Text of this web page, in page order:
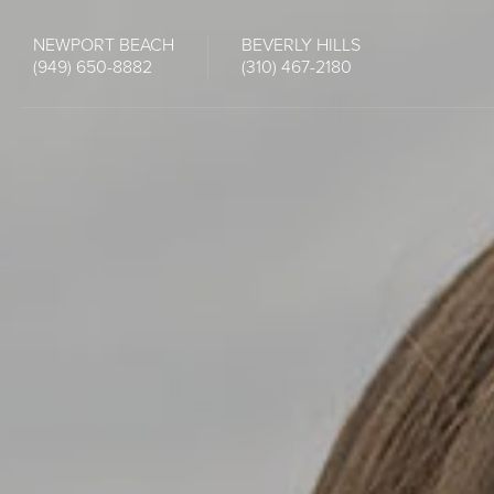
NEWPORT BEACH
(949) 650-8882
BEVERLY HILLS
(310) 467-2180